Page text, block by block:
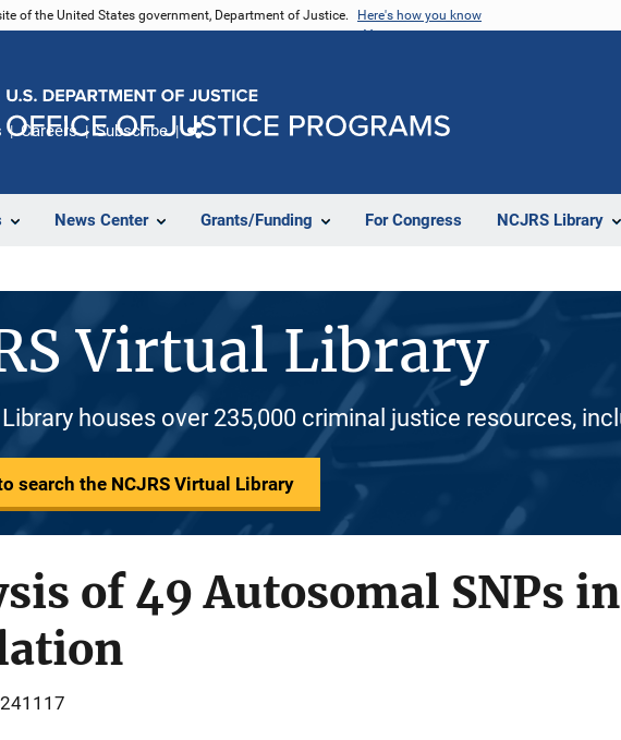
of the United States government, Department of Justice. Here's how you know
News Center Grants/Funding For Congress NCJRS Library
Careers Subscribe
Virtual Library
houses over 235,000 criminal justice resources,
search the NCJRS Virtual Library
of 49 Autosomal SNPs
241117